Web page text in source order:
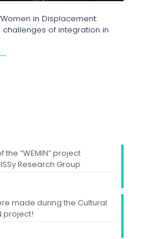
in Displacement:
of integration in
“WEMIN” project
Research Group
made during the Cultural
project!